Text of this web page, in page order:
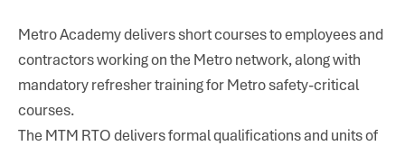
Metro Academy delivers short courses to employees and
contractors working on the Metro network, along with
mandatory refresher training for Metro safety-critical
courses.
The MTM RTO delivers formal qualifications and units of